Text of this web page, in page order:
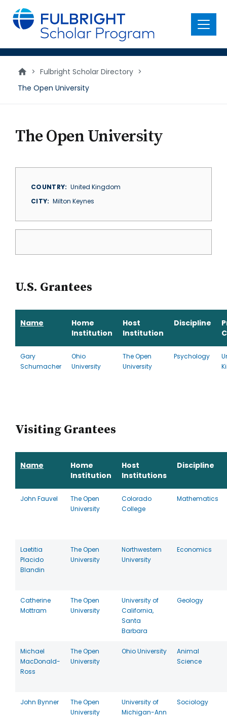
main
content
Menu
> Fulbright Scholar Directory >
The Open University
The Open University
COUNTRY
United Kingdom
CITY
Milton Keynes
U.S. Grantees
Name
Home
Institution
Host
Institution
Discipline
Gary
Schumacher
Ohio
University
The Open
University
Psychology
Visiting Grantees
Name
Home
Institution
Host
Institutions
Discipline
John Fauvel
The Open
University
Colorado
College
Mathematics
Laetitia
Placido
Blandin
The Open
University
Northwestern
University
Economics
Catherine
Mottram
The Open
University
University of
California,
Santa
Barbara
Geology
Michael
MacDonald-
Ross
The Open
University
Ohio University
Animal
Science
John Bynner
The Open
University
University of
Michigan-Ann
Sociology